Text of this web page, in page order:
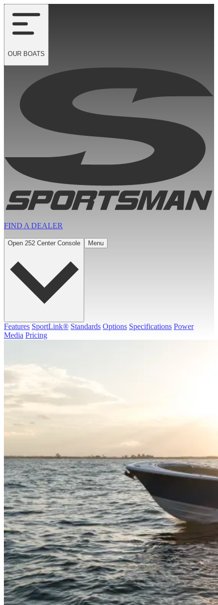
OUR BOATS
FIND A DEALER
Open 252 Center Console Menu
Features SportLink® Standards Options Specifications Power
Media Pricing